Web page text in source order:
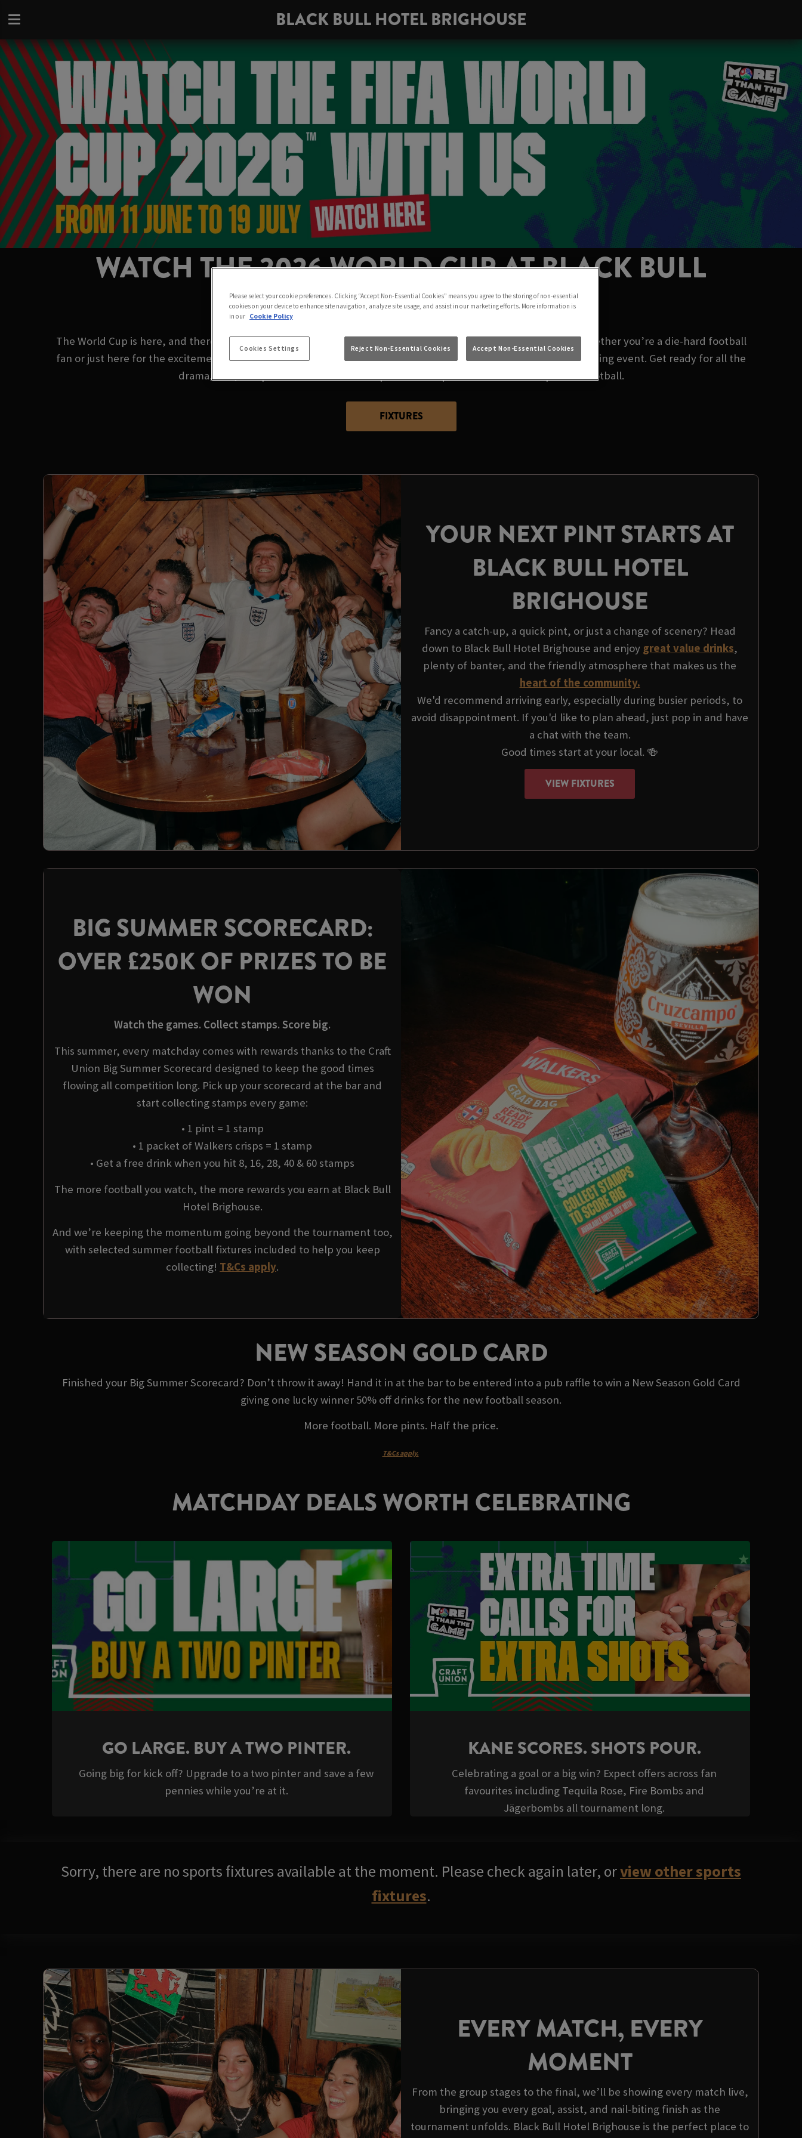
BLACK BULL HOTEL BRIGHOUSE
WATCH THE 2026 WORLD CUP AT BLACK BULL
HOTEL BRIGHOUSE
The World Cup is here, and there's no better place to catch all the action than at Black Bull Hotel Brighouse. Whether you’re a die-hard football
fan or just here for the excitement, we’ve got you covered with the best spots to watch the world’s biggest sporting event. Get ready for all the
drama, skill, and passion as the world’s top teams compete for the ultimate prize in football.
FIXTURES
YOUR NEXT PINT STARTS AT
BLACK BULL HOTEL
BRIGHOUSE
Fancy a catch-up, a quick pint, or just a change of scenery? Head
down to Black Bull Hotel Brighouse and enjoy great value drinks,
plenty of banter, and the friendly atmosphere that makes us the
heart of the community.
We'd recommend arriving early, especially during busier periods, to
avoid disappointment. If you'd like to plan ahead, just pop in and have
a chat with the team.
Good times start at your local. 🍻
VIEW FIXTURES
BIG SUMMER SCORECARD:
OVER £250K OF PRIZES TO BE
WON
Watch the games. Collect stamps. Score big.
This summer, every matchday comes with rewards thanks to the Craft
Union Big Summer Scorecard designed to keep the good times
flowing all competition long. Pick up your scorecard at the bar and
start collecting stamps every game:
• 1 pint = 1 stamp
• 1 packet of Walkers crisps = 1 stamp
• Get a free drink when you hit 8, 16, 28, 40 & 60 stamps
The more football you watch, the more rewards you earn at Black Bull
Hotel Brighouse.
And we’re keeping the momentum going beyond the tournament too,
with selected summer football fixtures included to help you keep
collecting! T&Cs apply.
NEW SEASON GOLD CARD
Finished your Big Summer Scorecard? Don’t throw it away! Hand it in at the bar to be entered into a pub raffle to win a New Season Gold Card
giving one lucky winner 50% off drinks for the new football season.
More football. More pints. Half the price.
T&Cs apply.
MATCHDAY DEALS WORTH CELEBRATING
GO LARGE. BUY A TWO PINTER.
Going big for kick off? Upgrade to a two pinter and save a few
pennies while you’re at it.
KANE SCORES. SHOTS POUR.
Celebrating a goal or a big win? Expect offers across fan
favourites including Tequila Rose, Fire Bombs and
Jägerbombs all tournament long.
Sorry, there are no sports fixtures available at the moment. Please check again later, orview other sports
fixtures.
EVERY MATCH, EVERY
MOMENT
From the group stages to the final, we’ll be showing every match live,
bringing you every goal, assist, and nail-biting finish as the
tournament unfolds. Black Bull Hotel Brighouse is the perfect place to
Please select your cookie preferences. Clicking “Accept Non-Essential Cookies” means you agree to the storing of non-essential
cookies on your device to enhance site navigation, analyze site usage, and assist in our marketing efforts. More information is
in our Cookie Policy
Cookies Settings Reject Non-Essential Cookies Accept Non-Essential Cookies